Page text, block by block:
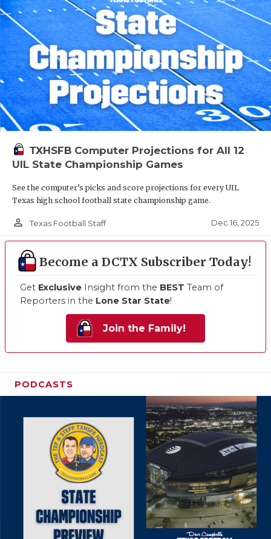
TXHSFB Computer Projections for All 12
UIL State Championship Games
See the computer’s picks and score projections for every UIL
Texas high school football state championship game.
person_outline Texas Football Staff Dec 16, 2025
Become a DCTX Subscriber Today!
Get Exclusive Insight from the BEST Team of
Reporters in the Lone Star State!
Join the Family!
PODCASTS